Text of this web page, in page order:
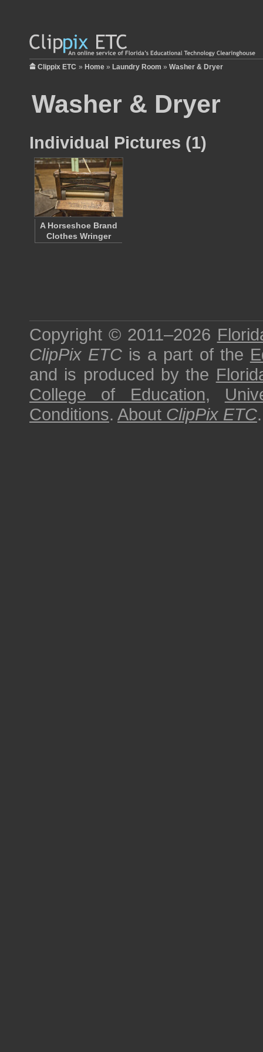
Clippix ETC » Home » Laundry Room » Washer & Dryer
Washer & Dryer
Individual Pictures (1)
A Horseshoe Brand
Clothes Wringer
Copyright © 2011–2026
ClipPix ETC is a part of the
and is produced by the
College of Education,
Conditions. About ClipPix ETC.